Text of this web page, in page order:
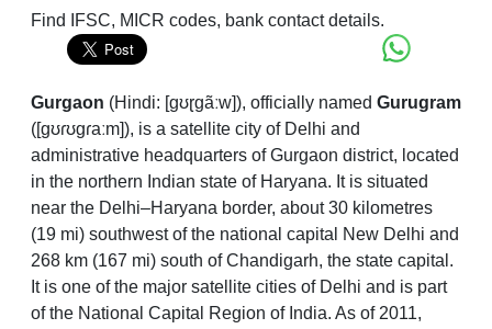
Find IFSC, MICR codes, bank contact details.
Gurgaon (Hindi: [ɡʊɽɡãːw]), officially named Gurugram
([ɡʊɾʊɡɾaːm]), is a satellite city of Delhi and
administrative headquarters of Gurgaon district, located
in the northern Indian state of Haryana. It is situated
near the Delhi–Haryana border, about 30 kilometres
(19 mi) southwest of the national capital New Delhi and
268 km (167 mi) south of Chandigarh, the state capital.
It is one of the major satellite cities of Delhi and is part
of the National Capital Region of India. As of 2011,